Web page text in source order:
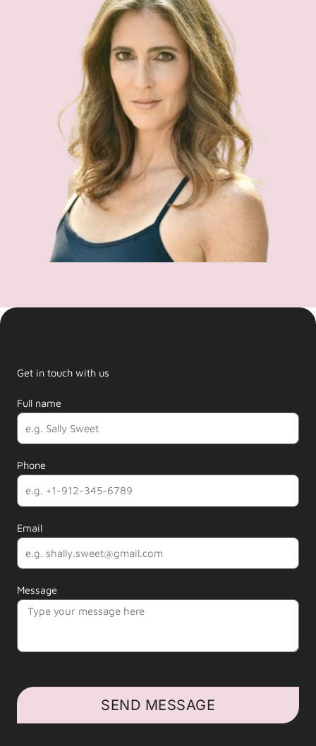
Get in touch with us
Full name
Phone
Email
Message
SEND MESSAGE